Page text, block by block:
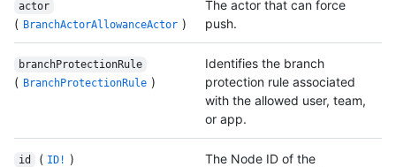
actor
( BranchActorAllowanceActor )
The actor that can force
push.
branchProtectionRule
( BranchProtectionRule )
Identifies the branch
protection rule associated
with the allowed user, team,
or app.
id ( ID! )
The Node ID of the